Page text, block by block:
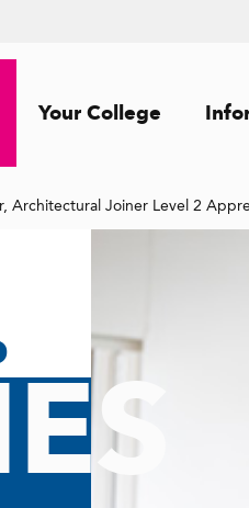
Your College
Architectural Joiner Level 2